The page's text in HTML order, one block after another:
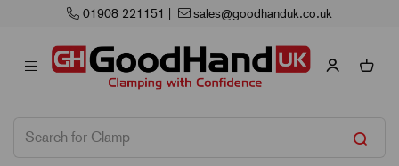
01908 221151 | sales@goodhanduk.co.uk